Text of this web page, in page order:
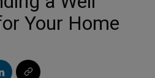
Your Home